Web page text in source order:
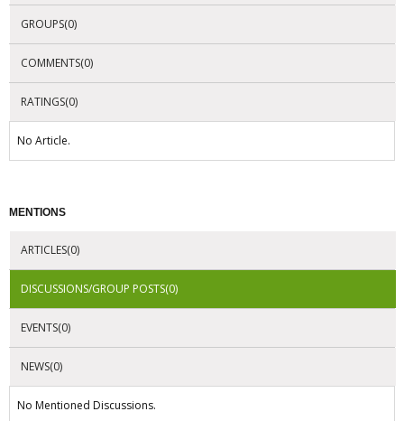
GROUPS(0)
COMMENTS(0)
RATINGS(0)
No Article.
MENTIONS
ARTICLES(0)
DISCUSSIONS/GROUP POSTS(0)
EVENTS(0)
NEWS(0)
No Mentioned Discussions.